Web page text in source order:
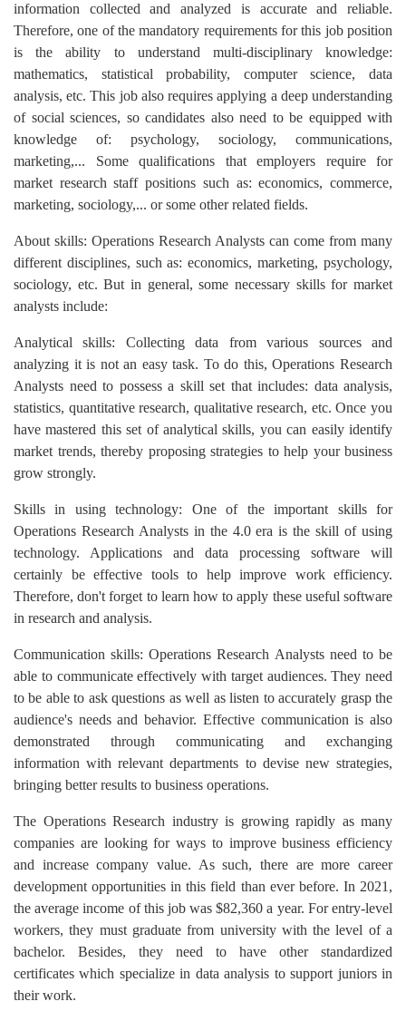
information collected and analyzed is accurate and reliable.
Therefore, one of the mandatory requirements for this job position
is the ability to understand multi-disciplinary knowledge:
mathematics, statistical probability, computer science, data
analysis, etc. This job also requires applying a deep understanding
of social sciences, so candidates also need to be equipped with
knowledge of: psychology, sociology, communications,
marketing,... Some qualifications that employers require for
market research staff positions such as: economics, commerce,
marketing, sociology,... or some other related fields.
About skills: Operations Research Analysts can come from many
different disciplines, such as: economics, marketing, psychology,
sociology, etc. But in general, some necessary skills for market
analysts include:
Analytical skills: Collecting data from various sources and
analyzing it is not an easy task. To do this, Operations Research
Analysts need to possess a skill set that includes: data analysis,
statistics, quantitative research, qualitative research, etc. Once you
have mastered this set of analytical skills, you can easily identify
market trends, thereby proposing strategies to help your business
grow strongly.
Skills in using technology: One of the important skills for
Operations Research Analysts in the 4.0 era is the skill of using
technology. Applications and data processing software will
certainly be effective tools to help improve work efficiency.
Therefore, don't forget to learn how to apply these useful software
in research and analysis.
Communication skills: Operations Research Analysts need to be
able to communicate effectively with target audiences. They need
to be able to ask questions as well as listen to accurately grasp the
audience's needs and behavior. Effective communication is also
demonstrated through communicating and exchanging
information with relevant departments to devise new strategies,
bringing better results to business operations.
The Operations Research industry is growing rapidly as many
companies are looking for ways to improve business efficiency
and increase company value. As such, there are more career
development opportunities in this field than ever before. In 2021,
the average income of this job was $82,360 a year. For entry-level
workers, they must graduate from university with the level of a
bachelor. Besides, they need to have other standardized
certificates which specialize in data analysis to support juniors in
their work.